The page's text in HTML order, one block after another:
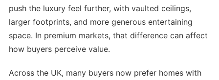
push the luxury feel further, with vaulted ceilings,
larger footprints, and more generous entertaining
space. In premium markets, that difference can affect
how buyers perceive value.
Across the UK, many buyers now prefer homes with